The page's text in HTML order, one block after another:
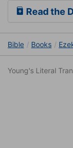
Read the
Bible Books
Young's Literal